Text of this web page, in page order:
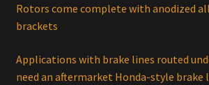
Rotors come complete with anodized
brackets
Applications with brake lines routed
need an aftermarket Honda-style brake